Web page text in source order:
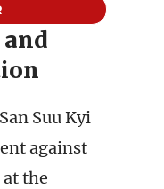
Suu Kyi
against
the